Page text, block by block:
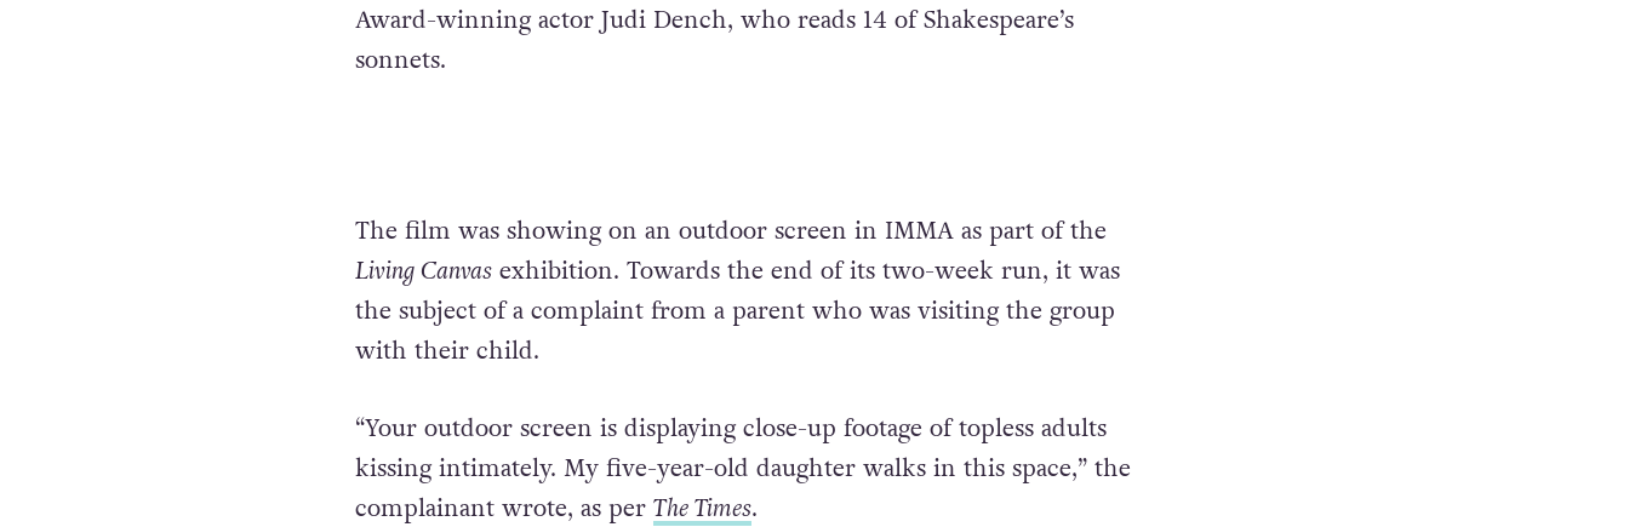
Award-winning actor Judi Dench, who reads 14 of Shakespeare’s
sonnets.
The film was showing on an outdoor screen in IMMA as part of the
Living Canvasexhibition. Towards the end of its two-week run, it was
the subject of a complaint from a parent who was visiting the group
with their child.
“Your outdoor screen is displaying close-up footage of topless adults
kissing intimately. My five-year-old daughter walks in this space,” the
complainant wrote, as per The Times.